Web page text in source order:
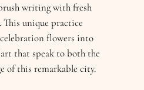
writing with fresh
This unique practice
flowers into
that speak to both the
of this remarkable city.